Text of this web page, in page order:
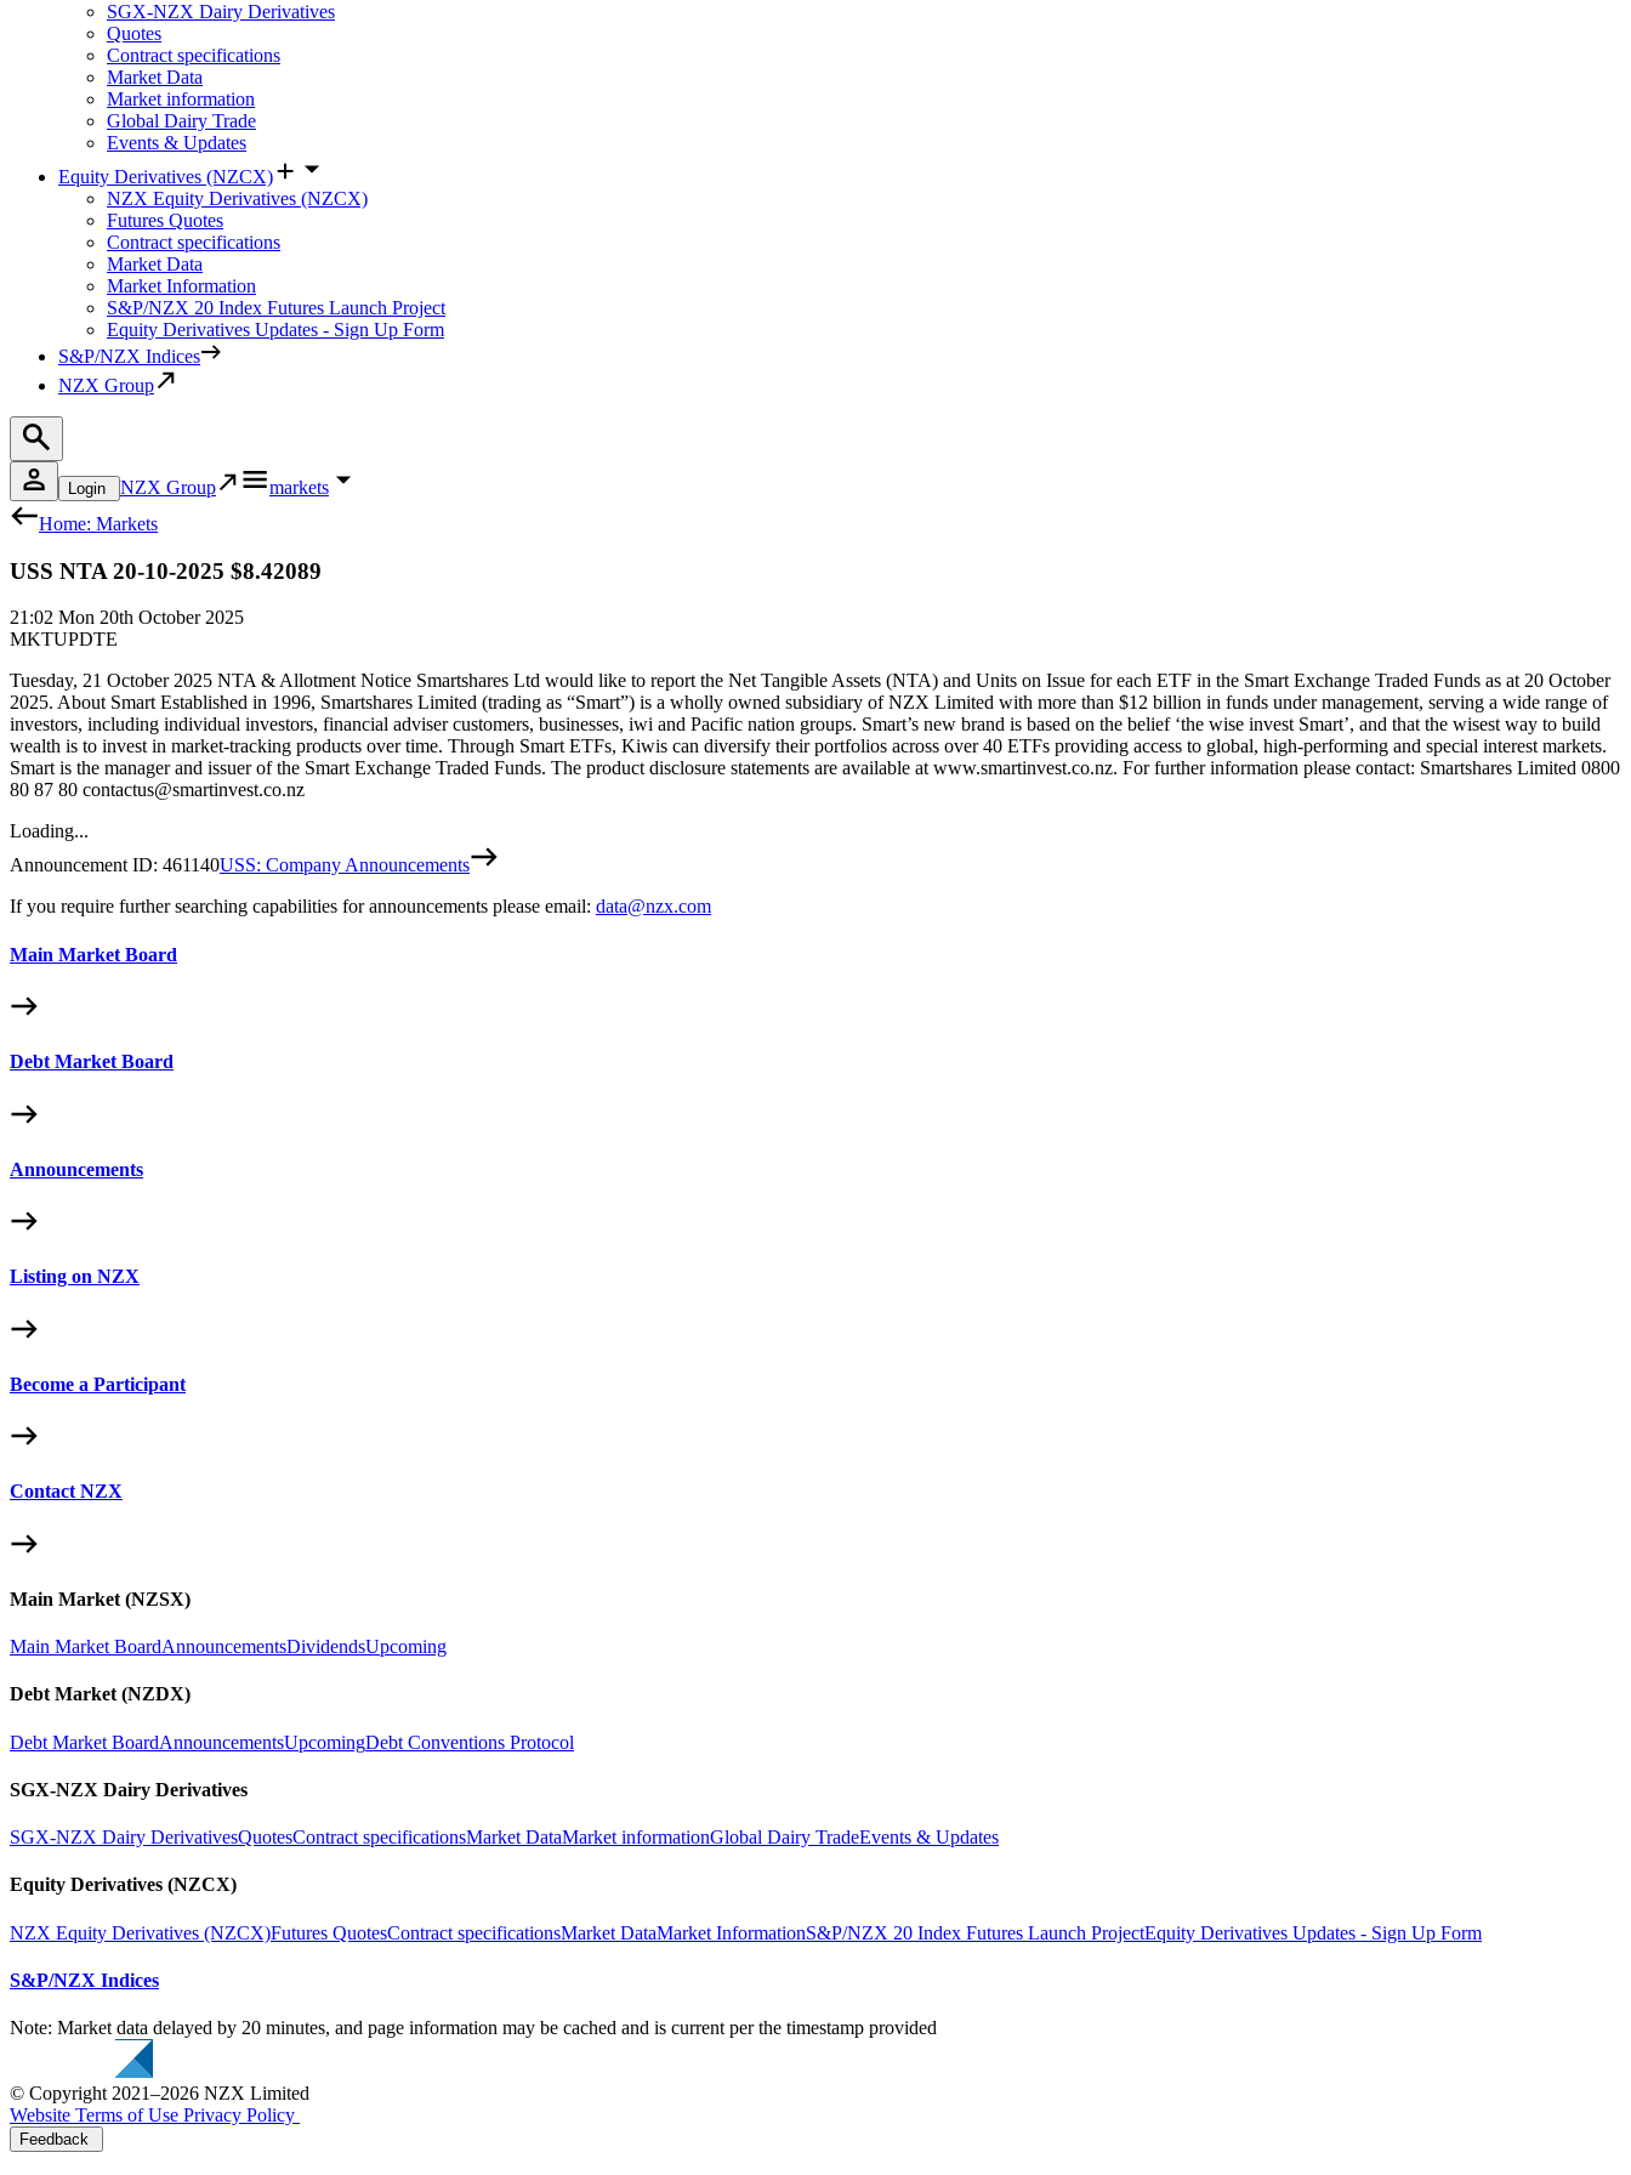
SGX-NZX Dairy Derivatives
Quotes
Contract specifications
Market Data
Market information
Global Dairy Trade
Events & Updates
Equity Derivatives (NZCX)
NZX Equity Derivatives (NZCX)
Futures Quotes
Contract specifications
Market Data
Market Information
S&P/NZX 20 Index Futures Launch Project
Equity Derivatives Updates - Sign Up Form
S&P/NZX Indices
NZX Group
Login NZX Group
markets
Home: Markets
USS NTA 20-10-2025 $8.42089
21:02 Mon 20th October 2025
MKTUPDTE
Tuesday, 21 October 2025 NTA & Allotment Notice Smartshares Ltd would like to report the Net Tangible Assets (NTA) and Units on Issue for each ETF in the Smart Exchange Traded Funds as at 20 October
2025. About Smart Established in 1996, Smartshares Limited (trading as “Smart”) is a wholly owned subsidiary of NZX Limited with more than $12 billion in funds under management, serving a wide range of
investors, including individual investors, financial adviser customers, businesses, iwi and Pacific nation groups. Smart’s new brand is based on the belief ‘the wise invest Smart’, and that the wisest way to build
wealth is to invest in market-tracking products over time. Through Smart ETFs, Kiwis can diversify their portfolios across over 40 ETFs providing access to global, high-performing and special interest markets.
Smart is the manager and issuer of the Smart Exchange Traded Funds. The product disclosure statements are available at www.smartinvest.co.nz. For further information please contact: Smartshares Limited 0800
80 87 80 contactus@smartinvest.co.nz
Loading...
Announcement ID: 461140USS: Company Announcements
If you require further searching capabilities for announcements please email: data@nzx.com
Main Market Board
Debt Market Board
Announcements
Listing on NZX
Become a Participant
Contact NZX
Main Market (NZSX)
Main Market BoardAnnouncementsDividendsUpcoming
Debt Market (NZDX)
Debt Market BoardAnnouncementsUpcomingDebt Conventions Protocol
SGX-NZX Dairy Derivatives
SGX-NZX Dairy DerivativesQuotesContract specificationsMarket DataMarket informationGlobal Dairy TradeEvents & Updates
Equity Derivatives (NZCX)
NZX Equity Derivatives (NZCX)Futures QuotesContract specificationsMarket DataMarket InformationS&P/NZX 20 Index Futures Launch ProjectEquity Derivatives Updates - Sign Up Form
S&P/NZX Indices
Note: Market data delayed by 20 minutes, and page information may be cached and is current per the timestamp provided
© Copyright 2021–2026 NZX Limited
Website Terms of Use Privacy Policy
Feedback